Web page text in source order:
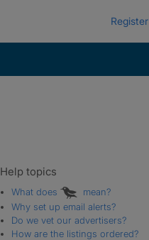
Register
Help topics
What does
mean?
Why set up email alerts?
Do we vet our advertisers?
How are the listings ordered?